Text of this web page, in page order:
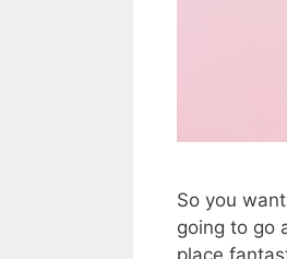
So you
going to go